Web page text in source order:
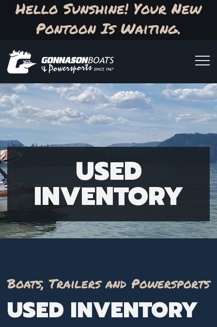
Hello Sunshine! Your New
Pontoon Is Waiting.
USED
INVENTORY
Boats, Trailers and Powersports
USED INVENTORY